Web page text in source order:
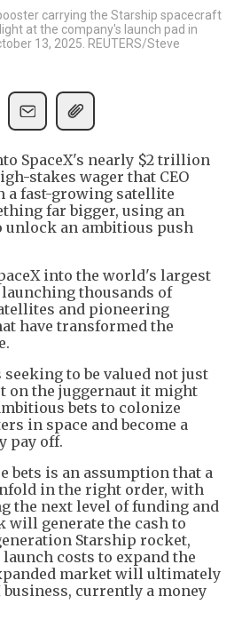
carrying the Starship spacecraft
at the company's launch pad in
13, 2025. REUTERS/Steve
SpaceX's nearly $2 trillion
stakes wager that CEO
a fast-growing satellite
far bigger, using an
an ambitious push
into the world's largest
thousands of
and pioneering
have transformed the
to be valued not just
on the juggernaut it might
bets to colonize
in space and become a
pay off.
bets is an assumption that a
in the right order, with
the next level of funding and
will generate the cash to
Starship rocket,
costs to expand the
market will ultimately
currently a money